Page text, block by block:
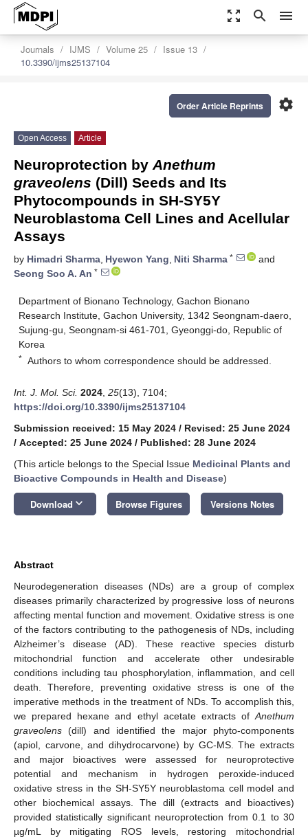
zoom_out_map search menu
Journals IJMS Volume 25
Issue 13
10.3390/ijms25137104
settings
Order Article Reprints
Open Access Article
Neuroprotection by Anethum
graveolens (Dill) Seeds and Its
Phytocompounds in SH-SY5Y
Neuroblastoma Cell Lines and Acellular
Assays
by Himadri Sharma, Hyewon Yang, Niti Sharma *
and
Seong Soo A. An *
Department of Bionano Technology, Gachon Bionano
Research Institute, Gachon University, 1342 Seongnam-daero,
Sujung-gu, Seongnam-si 461-701, Gyeonggi-do, Republic of
Korea
* Authors to whom correspondence should be addressed.
Int. J. Mol. Sci. 2024 25(13), 7104;
https://doi.org/10.3390/ijms25137104
Submission received: 15 May 2024 / Revised: 25 June 2024
/ Accepted: 25 June 2024 / Published: 28 June 2024
(This article belongs to the Special Issue Medicinal Plants and
Bioactive Compounds in Health and Disease)
Download keyboard_arrow_down Browse Figures Versions Notes
Abstract
Neurodegeneration diseases (NDs) are a group of complex
diseases primarily characterized by progressive loss of neurons
affecting mental function and movement. Oxidative stress is one
of the factors contributing to the pathogenesis of NDs, including
Alzheimer’s disease (AD). These reactive species disturb
mitochondrial function and accelerate other undesirable
conditions including tau phosphorylation, inflammation, and cell
death. Therefore, preventing oxidative stress is one of the
imperative methods in the treatment of NDs. To accomplish this,
we prepared hexane and ethyl acetate extracts of Anethum
graveolens (dill) and identified the major phyto-components
(apiol, carvone, and dihydrocarvone) by GC-MS. The extracts
and major bioactives were assessed for neuroprotective
potential and mechanism in hydrogen peroxide-induced
oxidative stress in the SH-SY5Y neuroblastoma cell model and
other biochemical assays. The dill (extracts and bioactives)
provided statistically significant neuroprotection from 0.1 to 30
µg/mL by mitigating ROS levels, restoring mitochondrial